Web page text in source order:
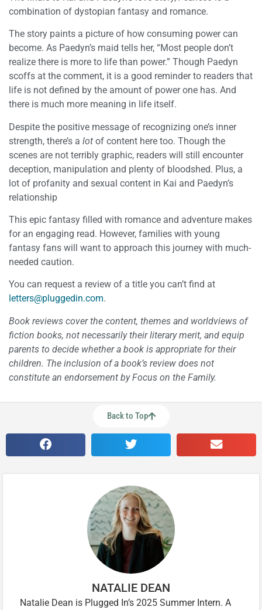
combination of dystopian fantasy and romance.
The story paints a picture of how consuming power can
become. As Paedyn’s maid tells her, “Most people don’t
realize there is more to life than power.” Though Paedyn
scoffs at the comment, it is a good reminder to readers that
life is not defined by the amount of power one has. And
there is much more meaning in life itself.
Despite the positive message of recognizing one’s inner
strength, there’s a lot of content here too. Though the
scenes are not terribly graphic, readers will still encounter
deception, manipulation and plenty of bloodshed. Plus, a
lot of profanity and sexual content in Kai and Paedyn’s
relationship
This epic fantasy filled with romance and adventure makes
for an engaging read. However, families with young
fantasy fans will want to approach this journey with much-
needed caution.
You can request a review of a title you can’t find at
letters@pluggedin.com.
Book reviews cover the content, themes and worldviews of
fiction books, not necessarily their literary merit, and equip
parents to decide whether a book is appropriate for their
children. The inclusion of a book’s review does not
constitute an endorsement by Focus on the Family.
Back to Top
NATALIE DEAN
Natalie Dean is Plugged In’s 2025 Summer Intern. A